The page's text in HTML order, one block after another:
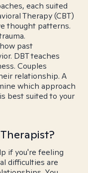
each suited
Therapy (CBT)
thought patterns.
past
DBT teaches
Couples
relationship. A
which approach
best suited to your
if you're feeling
difficulties are